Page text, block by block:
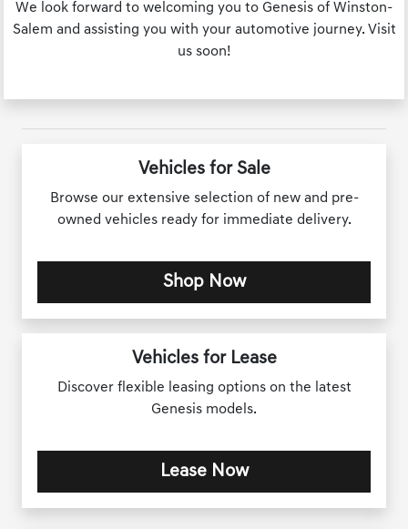
We look forward to welcoming you to Genesis of Winston-
Salem and assisting you with your automotive journey. Visit
us soon!
Vehicles for Sale
Browse our extensive selection of new and pre-
owned vehicles ready for immediate delivery.
Shop Now
Vehicles for Lease
Discover flexible leasing options on the latest
Genesis models.
Lease Now